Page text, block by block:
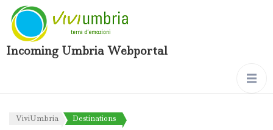
Incoming Umbria Webportal
ViviUmbria Destinations